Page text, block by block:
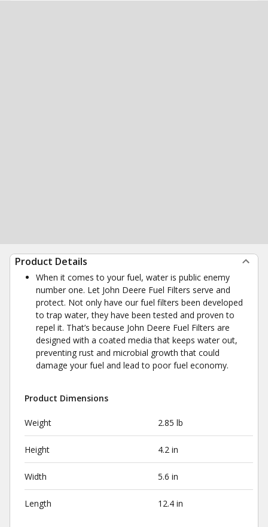
Product Details
When it comes to your fuel, water is public enemy
number one. Let John Deere Fuel Filters serve and
protect. Not only have our fuel filters been developed
to trap water, they have been tested and proven to
repel it. That’s because John Deere Fuel Filters are
designed with a coated media that keeps water out,
preventing rust and microbial growth that could
damage your fuel and lead to poor fuel economy.
Product Dimensions
Weight 2.85 lb
Height 4.2 in
Width 5.6 in
Length 12.4 in